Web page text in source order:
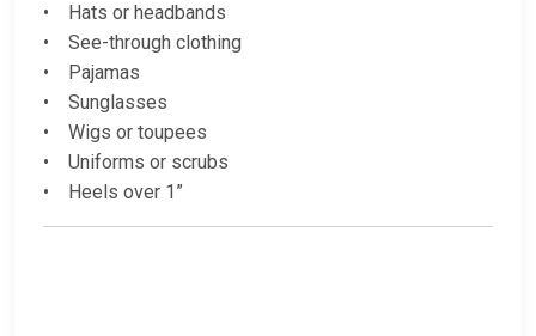
• Hats or headbands
• See-through clothing
• Pajamas
• Sunglasses
• Wigs or toupees
• Uniforms or scrubs
• Heels over 1”